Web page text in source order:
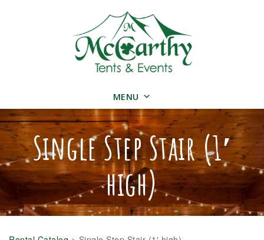
MENU
Single Step Stair (1′
high)